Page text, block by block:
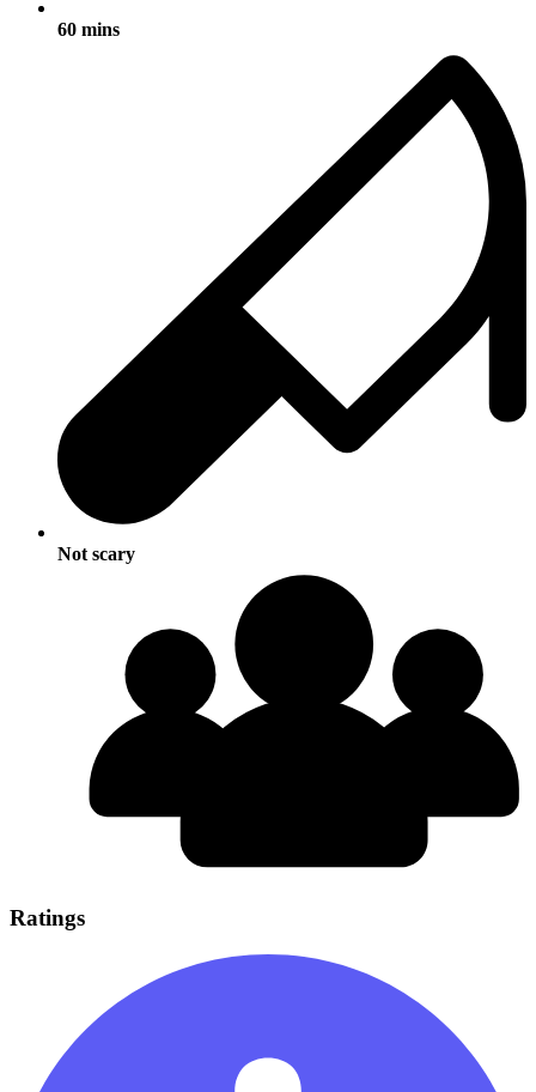
60 mins
Not scary
Ratings